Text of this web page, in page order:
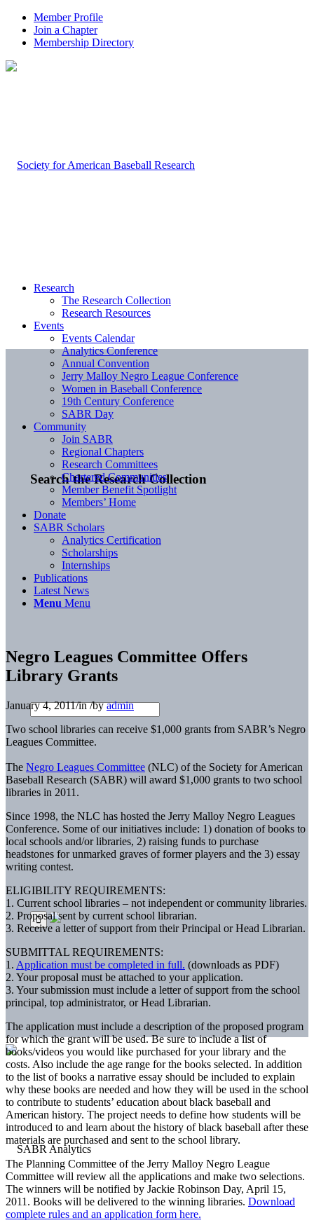
Member Profile
Join a Chapter
Membership Directory
Search the Research Collection
Research
The Research Collection
Research Resources
Events
Events Calendar
Analytics Conference
Annual Convention
Jerry Malloy Negro League Conference
Women in Baseball Conference
19th Century Conference
SABR Day
Community
Join SABR
Regional Chapters
Research Committees
Chartered Communities
Member Benefit Spotlight
Members’ Home
Donate
SABR Scholars
Analytics Certification
Scholarships
Internships
Publications
Latest News
Menu Menu
Negro Leagues Committee Offers
Library Grants
January 4, 2011/in/byadmin
Two school libraries can receive $1,000 grants from SABR’s Negro
Leagues Committee.
The Negro Leagues Committee (NLC) of the Society for American
Baseball Research (SABR) will award $1,000 grants to two school
libraries in 2011.
Since 1998, the NLC has hosted the Jerry Malloy Negro Leagues
Conference. Some of our initiatives include: 1) donation of books to
local schools and/or libraries, 2) raising funds to purchase
headstones for unmarked graves of former players and the 3) essay
writing contest.
ELIGIBILITY REQUIREMENTS:
1. Current school libraries – not independent or community libraries.
2. Proposal sent by current school librarian.
3. Receive a letter of support from their Principal or Head Librarian.
SUBMITTAL REQUIREMENTS:
1. Application must be completed in full. (downloads as PDF)
2. Your proposal must be attached to your application.
3. Your submission must include a letter of support from the school
principal, top administrator, or Head Librarian.
The application must include a description of the proposed program
for which the grant will be used. Be sure to include a list of
books/videos you would like purchased for your library and the
costs. Also include the age range for the books selected. In addition
to the list of books a narrative essay should be included to explain
why these books are needed and how they will be used in the school
to contribute to students’ education about black baseball and
American history. The project needs to define how students will be
introduced to and learn about the history of black baseball after these
materials are purchased and sent to the school library.
The Planning Committee of the Jerry Malloy Negro League
Committee will review all the applications and make two selections.
The winners will be notified by Jackie Robinson Day, April 15,
2011. Books will be delivered to the winning libraries. Download
complete rules and an application form here.